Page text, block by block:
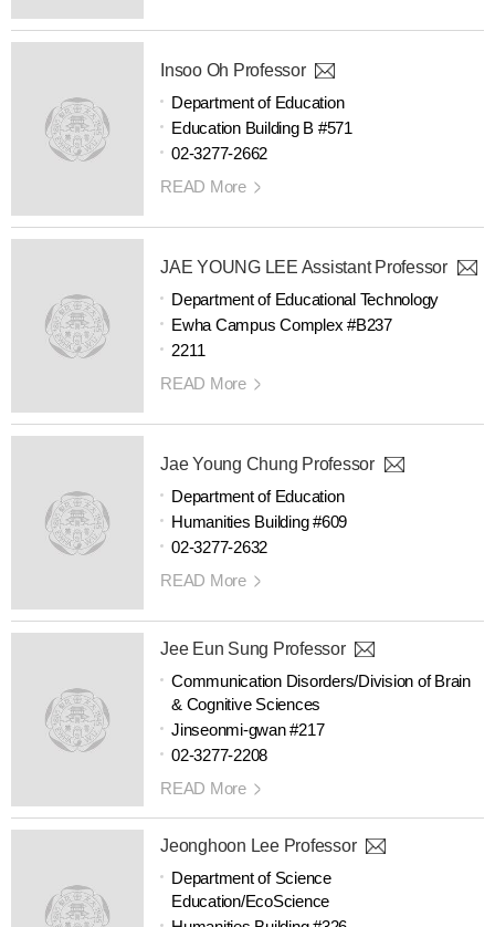
Insoo Oh Professor
Department of Education
Education Building B #571
02-3277-2662
READ More
JAE YOUNG LEE Assistant Professor
Department of Educational Technology
Ewha Campus Complex #B237
2211
READ More
Jae Young Chung Professor
Department of Education
Humanities Building #609
02-3277-2632
READ More
Jee Eun Sung Professor
Communication Disorders/Division of Brain
& Cognitive Sciences
Jinseonmi-gwan #217
02-3277-2208
READ More
Jeonghoon Lee Professor
Department of Science
Education/EcoScience